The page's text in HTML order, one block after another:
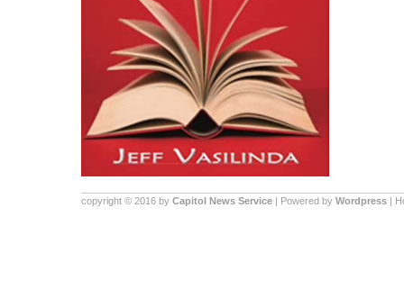
copyright © 2016 by Capitol News Service | Powered by Wordpress |